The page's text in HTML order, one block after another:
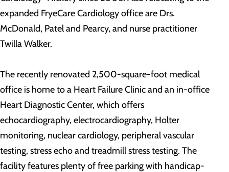
expanded FryeCare Cardiology office are Drs.
McDonald, Patel and Pearcy, and nurse practitioner
Twilla Walker.
The recently renovated 2,500-square-foot medical
office is home to a Heart Failure Clinic and an in-office
Heart Diagnostic Center, which offers
echocardiography, electrocardiography, Holter
monitoring, nuclear cardiology, peripheral vascular
testing, stress echo and treadmill stress testing. The
facility features plenty of free parking with handicap-